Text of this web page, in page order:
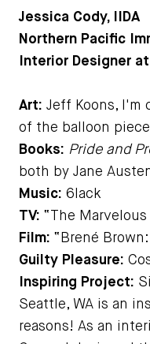
Jessica Cody, IIDA
Northern Pacific
Interior Designer
Art: Jeff Koons, I'm
of the balloon
Books: Pride and
both by Jane
Music: 6lack
TV: “The Marvelous
Film: “Brené
Guilty Pleasure:
Inspiring Project:
Seattle, WA is an
reasons! As an